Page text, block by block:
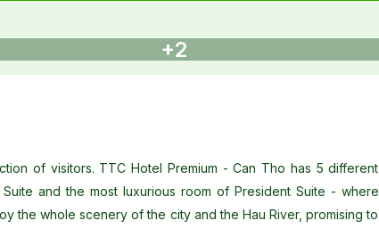
+2
of visitors. TTC Hotel Premium - Can Tho has 5 different
and the most luxurious room of President Suite - where
the whole scenery of the city and the Hau River, promising to